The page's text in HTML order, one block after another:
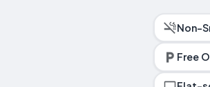
Non-
Free